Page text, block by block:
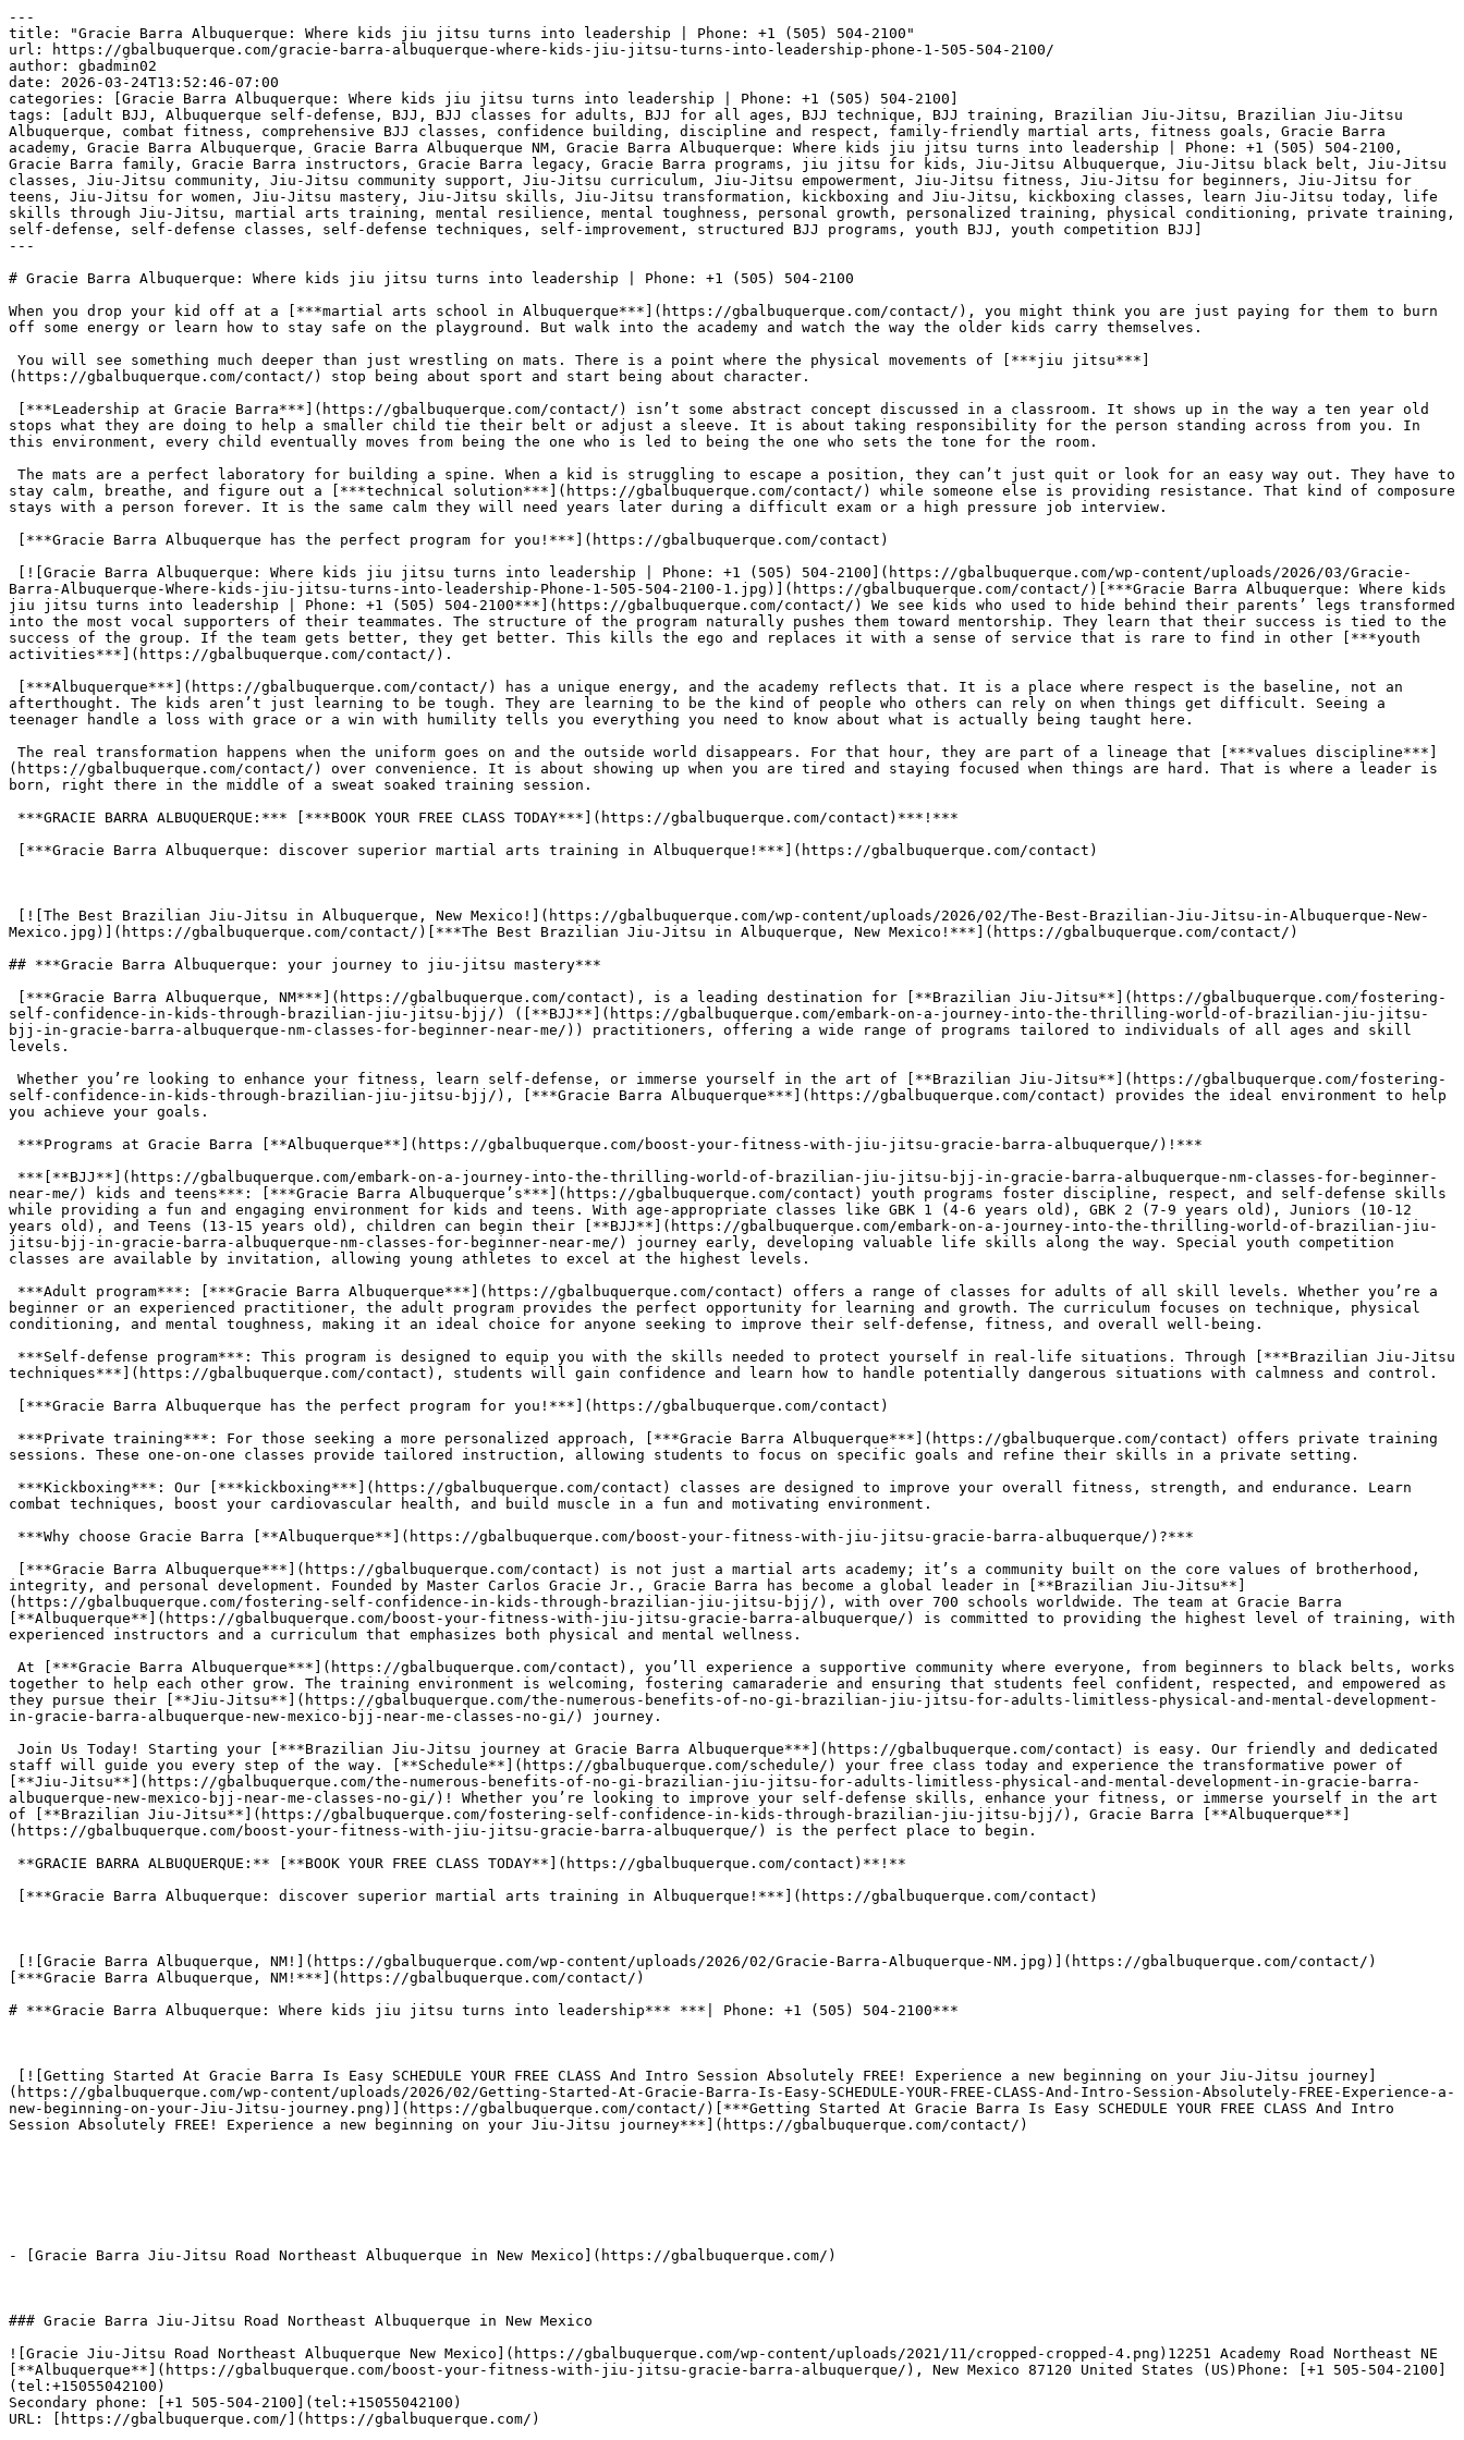
---
title: "Gracie Barra Albuquerque: Where kids jiu jitsu turns into leadership | Phone: +1 (505) 504-2100"
url: https://gbalbuquerque.com/gracie-barra-albuquerque-where-kids-jiu-jitsu-turns-into-leadership-phone-1-505-504-2100/
author: gbadmin02
date: 2026-03-24T13:52:46-07:00
categories: [Gracie Barra Albuquerque: Where kids jiu jitsu turns into leadership | Phone: +1 (505) 504-2100]
tags: [adult BJJ, Albuquerque self-defense, BJJ, BJJ classes for adults, BJJ for all ages, BJJ technique, BJJ training, Brazilian Jiu-Jitsu, Brazilian Jiu-Jitsu Albuquerque, combat fitness, comprehensive BJJ classes, confidence building, discipline and respect, family-friendly martial arts, fitness goals, Gracie Barra academy, Gracie Barra Albuquerque, Gracie Barra Albuquerque NM, Gracie Barra Albuquerque: Where kids jiu jitsu turns into leadership | Phone: +1 (505) 504-2100, Gracie Barra family, Gracie Barra instructors, Gracie Barra legacy, Gracie Barra programs, jiu jitsu for kids, Jiu-Jitsu Albuquerque, Jiu-Jitsu black belt, Jiu-Jitsu classes, Jiu-Jitsu community, Jiu-Jitsu community support, Jiu-Jitsu curriculum, Jiu-Jitsu empowerment, Jiu-Jitsu fitness, Jiu-Jitsu for beginners, Jiu-Jitsu for teens, Jiu-Jitsu for women, Jiu-Jitsu mastery, Jiu-Jitsu skills, Jiu-Jitsu transformation, kickboxing and Jiu-Jitsu, kickboxing classes, learn Jiu-Jitsu today, life skills through Jiu-Jitsu, martial arts training, mental resilience, mental toughness, personal growth, personalized training, physical conditioning, private training, self-defense, self-defense classes, self-defense techniques, self-improvement, structured BJJ programs, youth BJJ, youth competition BJJ]
---

# Gracie Barra Albuquerque: Where kids jiu jitsu turns into leadership | Phone: +1 (505) 504-2100

When you drop your kid off at a [***martial arts school in Albuquerque***](https://gbalbuquerque.com/contact/), you might think you are just paying for them to burn off some energy or learn how to stay safe on the playground. But walk into the academy and watch the way the older kids carry themselves.

 You will see something much deeper than just wrestling on mats. There is a point where the physical movements of [***jiu jitsu***](https://gbalbuquerque.com/contact/) stop being about sport and start being about character.

 [***Leadership at Gracie Barra***](https://gbalbuquerque.com/contact/) isn’t some abstract concept discussed in a classroom. It shows up in the way a ten year old stops what they are doing to help a smaller child tie their belt or adjust a sleeve. It is about taking responsibility for the person standing across from you. In this environment, every child eventually moves from being the one who is led to being the one who sets the tone for the room.

 The mats are a perfect laboratory for building a spine. When a kid is struggling to escape a position, they can’t just quit or look for an easy way out. They have to stay calm, breathe, and figure out a [***technical solution***](https://gbalbuquerque.com/contact/) while someone else is providing resistance. That kind of composure stays with a person forever. It is the same calm they will need years later during a difficult exam or a high pressure job interview.

 [***Gracie Barra Albuquerque has the perfect program for you!***](https://gbalbuquerque.com/contact)

 [![Gracie Barra Albuquerque: Where kids jiu jitsu turns into leadership | Phone: +1 (505) 504-2100](https://gbalbuquerque.com/wp-content/uploads/2026/03/Gracie-Barra-Albuquerque-Where-kids-jiu-jitsu-turns-into-leadership-Phone-1-505-504-2100-1.jpg)](https://gbalbuquerque.com/contact/)[***Gracie Barra Albuquerque: Where kids jiu jitsu turns into leadership | Phone: +1 (505) 504-2100***](https://gbalbuquerque.com/contact/) We see kids who used to hide behind their parents’ legs transformed into the most vocal supporters of their teammates. The structure of the program naturally pushes them toward mentorship. They learn that their success is tied to the success of the group. If the team gets better, they get better. This kills the ego and replaces it with a sense of service that is rare to find in other [***youth activities***](https://gbalbuquerque.com/contact/).

 [***Albuquerque***](https://gbalbuquerque.com/contact/) has a unique energy, and the academy reflects that. It is a place where respect is the baseline, not an afterthought. The kids aren’t just learning to be tough. They are learning to be the kind of people who others can rely on when things get difficult. Seeing a teenager handle a loss with grace or a win with humility tells you everything you need to know about what is actually being taught here.

 The real transformation happens when the uniform goes on and the outside world disappears. For that hour, they are part of a lineage that [***values discipline***](https://gbalbuquerque.com/contact/) over convenience. It is about showing up when you are tired and staying focused when things are hard. That is where a leader is born, right there in the middle of a sweat soaked training session.

 ***GRACIE BARRA ALBUQUERQUE:*** [***BOOK YOUR FREE CLASS TODAY***](https://gbalbuquerque.com/contact)***!***

 [***Gracie Barra Albuquerque: discover superior martial arts training in Albuquerque!***](https://gbalbuquerque.com/contact)

 

 [![The Best Brazilian Jiu-Jitsu in Albuquerque, New Mexico!](https://gbalbuquerque.com/wp-content/uploads/2026/02/The-Best-Brazilian-Jiu-Jitsu-in-Albuquerque-New-Mexico.jpg)](https://gbalbuquerque.com/contact/)[***The Best Brazilian Jiu-Jitsu in Albuquerque, New Mexico!***](https://gbalbuquerque.com/contact/) 

## ***Gracie Barra Albuquerque: your journey to jiu-jitsu mastery***

 [***Gracie Barra Albuquerque, NM***](https://gbalbuquerque.com/contact), is a leading destination for [**Brazilian Jiu-Jitsu**](https://gbalbuquerque.com/fostering-self-confidence-in-kids-through-brazilian-jiu-jitsu-bjj/) ([**BJJ**](https://gbalbuquerque.com/embark-on-a-journey-into-the-thrilling-world-of-brazilian-jiu-jitsu-bjj-in-gracie-barra-albuquerque-nm-classes-for-beginner-near-me/)) practitioners, offering a wide range of programs tailored to individuals of all ages and skill levels.

 Whether you’re looking to enhance your fitness, learn self-defense, or immerse yourself in the art of [**Brazilian Jiu-Jitsu**](https://gbalbuquerque.com/fostering-self-confidence-in-kids-through-brazilian-jiu-jitsu-bjj/), [***Gracie Barra Albuquerque***](https://gbalbuquerque.com/contact) provides the ideal environment to help you achieve your goals.

 ***Programs at Gracie Barra [**Albuquerque**](https://gbalbuquerque.com/boost-your-fitness-with-jiu-jitsu-gracie-barra-albuquerque/)!***

 ***[**BJJ**](https://gbalbuquerque.com/embark-on-a-journey-into-the-thrilling-world-of-brazilian-jiu-jitsu-bjj-in-gracie-barra-albuquerque-nm-classes-for-beginner-near-me/) kids and teens***: [***Gracie Barra Albuquerque’s***](https://gbalbuquerque.com/contact) youth programs foster discipline, respect, and self-defense skills while providing a fun and engaging environment for kids and teens. With age-appropriate classes like GBK 1 (4-6 years old), GBK 2 (7-9 years old), Juniors (10-12 years old), and Teens (13-15 years old), children can begin their [**BJJ**](https://gbalbuquerque.com/embark-on-a-journey-into-the-thrilling-world-of-brazilian-jiu-jitsu-bjj-in-gracie-barra-albuquerque-nm-classes-for-beginner-near-me/) journey early, developing valuable life skills along the way. Special youth competition classes are available by invitation, allowing young athletes to excel at the highest levels.

 ***Adult program***: [***Gracie Barra Albuquerque***](https://gbalbuquerque.com/contact) offers a range of classes for adults of all skill levels. Whether you’re a beginner or an experienced practitioner, the adult program provides the perfect opportunity for learning and growth. The curriculum focuses on technique, physical conditioning, and mental toughness, making it an ideal choice for anyone seeking to improve their self-defense, fitness, and overall well-being.

 ***Self-defense program***: This program is designed to equip you with the skills needed to protect yourself in real-life situations. Through [***Brazilian Jiu-Jitsu techniques***](https://gbalbuquerque.com/contact), students will gain confidence and learn how to handle potentially dangerous situations with calmness and control.

 [***Gracie Barra Albuquerque has the perfect program for you!***](https://gbalbuquerque.com/contact)

 ***Private training***: For those seeking a more personalized approach, [***Gracie Barra Albuquerque***](https://gbalbuquerque.com/contact) offers private training sessions. These one-on-one classes provide tailored instruction, allowing students to focus on specific goals and refine their skills in a private setting.

 ***Kickboxing***: Our [***kickboxing***](https://gbalbuquerque.com/contact) classes are designed to improve your overall fitness, strength, and endurance. Learn combat techniques, boost your cardiovascular health, and build muscle in a fun and motivating environment.

 ***Why choose Gracie Barra [**Albuquerque**](https://gbalbuquerque.com/boost-your-fitness-with-jiu-jitsu-gracie-barra-albuquerque/)?***

 [***Gracie Barra Albuquerque***](https://gbalbuquerque.com/contact) is not just a martial arts academy; it’s a community built on the core values of brotherhood, integrity, and personal development. Founded by Master Carlos Gracie Jr., Gracie Barra has become a global leader in [**Brazilian Jiu-Jitsu**](https://gbalbuquerque.com/fostering-self-confidence-in-kids-through-brazilian-jiu-jitsu-bjj/), with over 700 schools worldwide. The team at Gracie Barra [**Albuquerque**](https://gbalbuquerque.com/boost-your-fitness-with-jiu-jitsu-gracie-barra-albuquerque/) is committed to providing the highest level of training, with experienced instructors and a curriculum that emphasizes both physical and mental wellness.

 At [***Gracie Barra Albuquerque***](https://gbalbuq